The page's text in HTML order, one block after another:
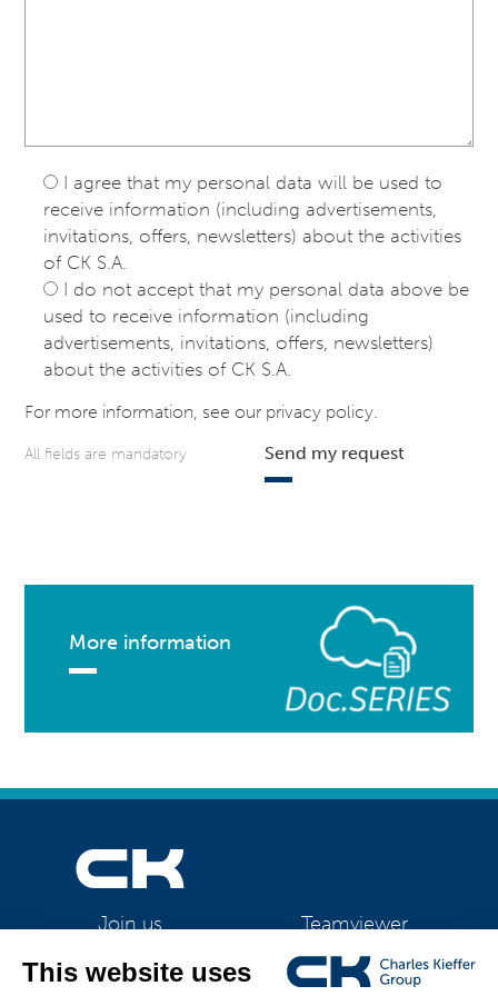
I agree that my personal data will be used to
receive information (including advertisements,
invitations, offers, newsletters) about the activities
of CK S.A.
I do not accept that my personal data above be
used to receive information (including
advertisements, invitations, offers, newsletters)
about the activities of CK S.A.
For more information, see our privacy policy.
All fields are mandatory Send my request
More information
Join us Teamviewer
CK Support Mac / PC